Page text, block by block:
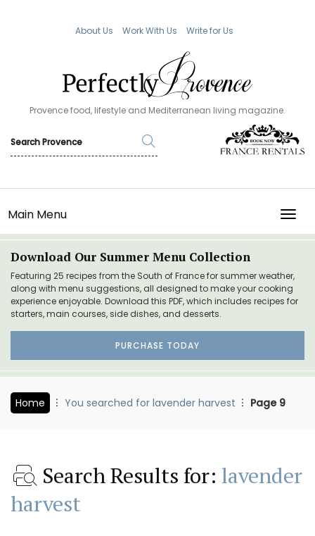
About Us Work With Us Write for Us
Provence food, lifestyle and Mediterranean living magazine.
Main Menu
Download Our Summer Menu Collection
Featuring 25 recipes from the South of France for summer weather,
along with menu suggestions, all designed to make your cooking
experience enjoyable. Download this PDF, which includes recipes for
starters, main courses, side dishes, and desserts.
PURCHASE TODAY
Home You searched for lavender harvest Page 9
Search Results for: lavender
harvest